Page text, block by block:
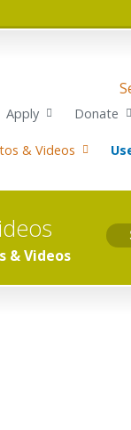
Apply Donate
& Videos
& Videos